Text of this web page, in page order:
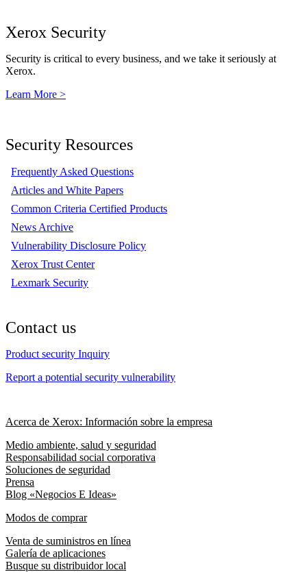
Xerox Security
Security is critical to every business, and we take it seriously at
Xerox.
Learn More >
Security Resources
Frequently Asked Questions
Articles and White Papers
Common Criteria Certified Products
News Archive
Vulnerability Disclosure Policy
Xerox Trust Center
Lexmark Security
Contact us
Product security Inquiry
Report a potential security vulnerability
Acerca de Xerox: Información sobre la empresa
Medio ambiente, salud y seguridad
Responsabilidad social corporativa
Soluciones de seguridad
Prensa
Blog «Negocios E Ideas»
Modos de comprar
Venta de suministros en línea
Galería de aplicaciones
Busque su distribuidor local